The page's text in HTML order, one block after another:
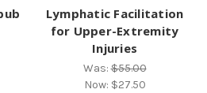
Lymphatic Facilitation
for Upper-Extremity
Injuries
Was:$55.00
Now: $27.50